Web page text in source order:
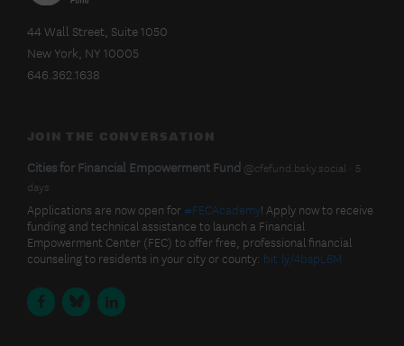
CITIES
FOR
FINANCIAL
EMPOWERMENT
FUND
44 Wall Street, Suite 1050
New York, NY 10005
646.362.1638
JOIN THE CONVERSATION
BlueSky
Latest
Posts
View
post
Cities
for
Financial
Fund
on
Cities for Financial Empowerment Fund @cfefund.bsky.social 5
days
Applications are now open for #FECAcademy! Apply now to receive
funding and technical assistance to launch a Financial
Empowerment Center (FEC) to offer free, professional financial
counseling to residents in your city or county: bit.ly/4bspL6M
FacebookBlueSkyLinkedIn